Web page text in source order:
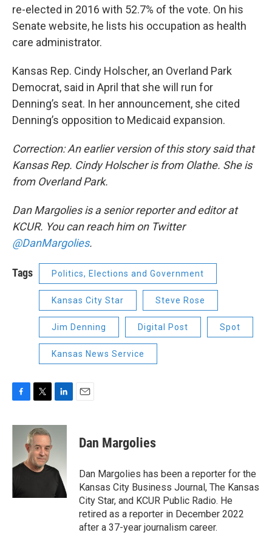
re-elected in 2016 with 52.7% of the vote. On his
Senate website, he lists his occupation as health
care administrator.
Kansas Rep. Cindy Holscher, an Overland Park
Democrat, said in April that she will run for
Denning’s seat. In her announcement, she cited
Denning’s opposition to Medicaid expansion.
Correction: An earlier version of this story said that
Kansas Rep. Cindy Holscher is from Olathe. She is
from Overland Park.
Dan Margolies is a senior reporter and editor at
KCUR. You can reach him on Twitter
@DanMargolies.
Tags Politics, Elections and Government
Kansas City Star Steve Rose
Jim Denning Digital Post Spot
Kansas News Service
F
c
o
o
k
T
i
t
t
e
r
L
n
I
E
Dan Margolies
Dan Margolies has been a reporter for the
Kansas City Business Journal, The Kansas
City Star, and KCUR Public Radio. He
retired as a reporter in December 2022
after a 37-year journalism career.